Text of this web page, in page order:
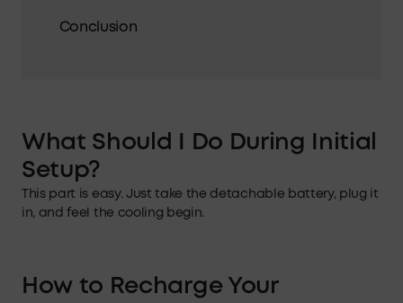
Conclusion
What Should I Do During Initial
Setup?
This part is easy. Just take the detachable battery, plug it
in, and feel the cooling begin.
How to Recharge Your